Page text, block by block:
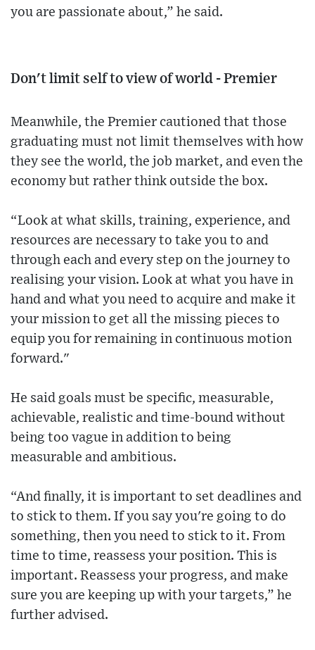
you are passionate about,” he said.
Don't limit self to view of world - Premier
Meanwhile, the Premier cautioned that those
graduating must not limit themselves with how
they see the world, the job market, and even the
economy but rather think outside the box.
“Look at what skills, training, experience, and
resources are necessary to take you to and
through each and every step on the journey to
realising your vision. Look at what you have in
hand and what you need to acquire and make it
your mission to get all the missing pieces to
equip you for remaining in continuous motion
forward."
He said goals must be specific, measurable,
achievable, realistic and time-bound without
being too vague in addition to being
measurable and ambitious.
“And finally, it is important to set deadlines and
to stick to them. If you say you're going to do
something, then you need to stick to it. From
time to time, reassess your position. This is
important. Reassess your progress, and make
sure you are keeping up with your targets,” he
further advised.